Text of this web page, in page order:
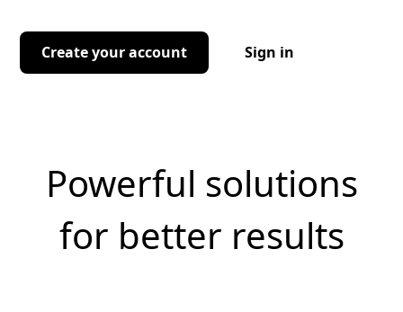
Create your account Sign in
Powerful solutions
for better results